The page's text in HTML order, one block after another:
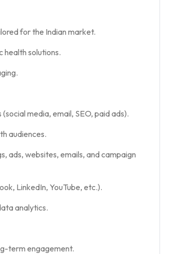
for the Indian market.
health solutions.
media, email, SEO, paid ads).
audiences.
ads, websites, emails, and campaign
LinkedIn, YouTube, etc.).
analytics.
term engagement.